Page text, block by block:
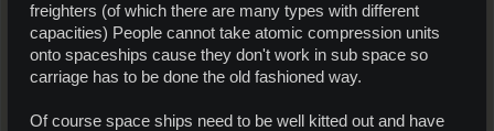
freighters (of which there are many types with different
capacities) People cannot take atomic compression units
onto spaceships cause they don't work in sub space so
carriage has to be done the old fashioned way.
Of course space ships need to be well kitted out and have